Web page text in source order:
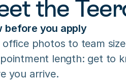
the
before you apply
office photos to team
length: get to
you arrive.